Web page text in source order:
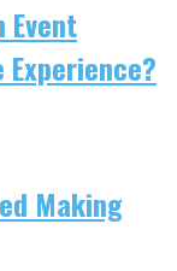
Event
Making